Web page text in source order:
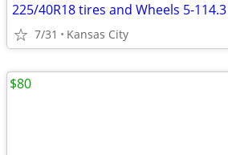
225/40R18 tires and Wheels 5-
7/31 Kansas City
$80